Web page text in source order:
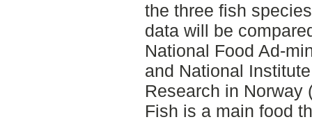
the three fish
data will be
National Food Ad-
and National
Research in Norway
Fish is a main food